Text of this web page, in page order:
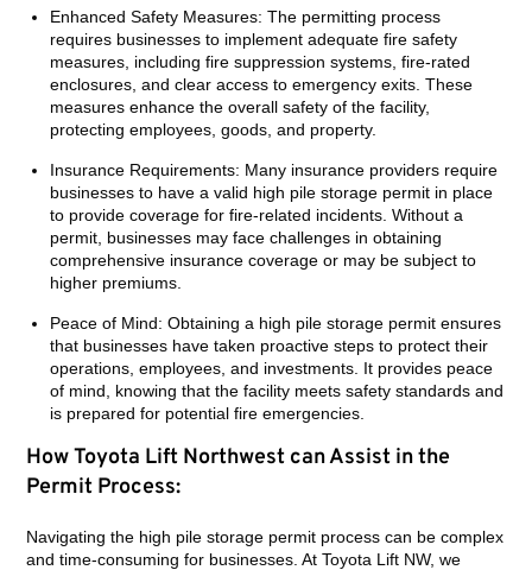
Enhanced Safety Measures: The permitting process
requires businesses to implement adequate fire safety
measures, including fire suppression systems, fire-rated
enclosures, and clear access to emergency exits. These
measures enhance the overall safety of the facility,
protecting employees, goods, and property.
Insurance Requirements: Many insurance providers require
businesses to have a valid high pile storage permit in place
to provide coverage for fire-related incidents. Without a
permit, businesses may face challenges in obtaining
comprehensive insurance coverage or may be subject to
higher premiums.
Peace of Mind: Obtaining a high pile storage permit ensures
that businesses have taken proactive steps to protect their
operations, employees, and investments. It provides peace
of mind, knowing that the facility meets safety standards and
is prepared for potential fire emergencies.
How Toyota Lift Northwest can Assist in the
Permit Process:
Navigating the high pile storage permit process can be complex
and time-consuming for businesses. At Toyota Lift NW, we